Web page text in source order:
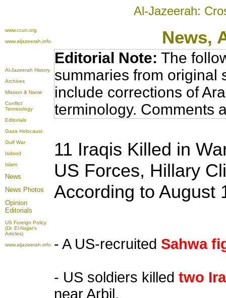
Al-Jazeerah:
www.ccun.org
www.aljazeerah.info
News,
Al-Jazeerah History
Archives
Mission & Name
Conflict
Terminology
Editorials
Gaza Holocaust
Gulf War
Isdood
Islam
News
News Photos
Opinion
Editorials
US Foreign Policy
(Dr. El-Najjar's
Articles)
www.aljazeerah.info
Editorial Note: The
summaries from original
include corrections of
terminology. Comments
11 Iraqis Killed in
US Forces, Hillary
According to August
- A US-recruited Sahwa
- US soldiers killed two
near Arbil.